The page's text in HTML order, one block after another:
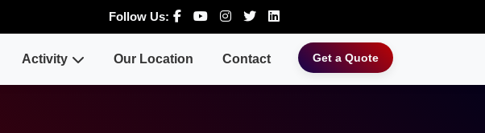
Follow Us:
Activity Our Location Contact Get a Quote